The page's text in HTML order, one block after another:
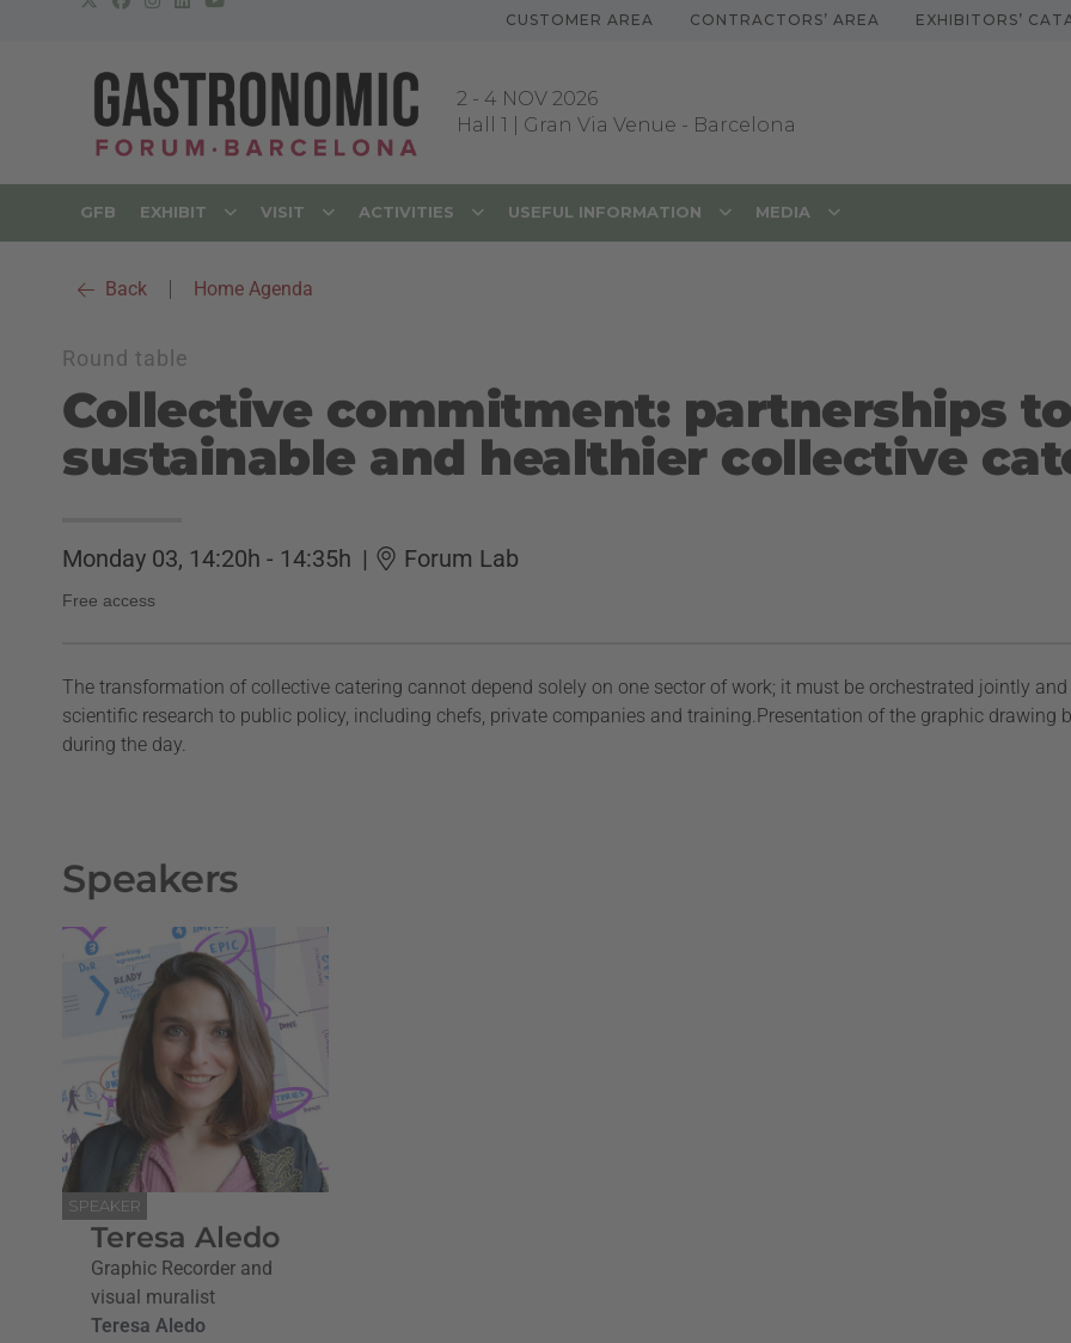
CUSTOMER AREA CONTRACTORS’ AREA EXHIBITORS’
2 - 4 NOV 2026
Hall 1 | Gran Via Venue - Barcelona
GFB EXHIBIT VISIT ACTIVITIES USEFUL INFORMATION MEDIA
Back Home Agenda
Round table
Collective commitment: partnerships
sustainable and healthier collective
Monday 03, 14:20h - 14:35h | Forum Lab
Free access
The transformation of collective catering cannot depend solely on one sector of work; it must be orchestrated jointly
scientific research to public policy, including chefs, private companies and training.Presentation of the graphic drawing
during the day.
Speakers
SPEAKER
Teresa Aledo
Graphic Recorder and
visual muralist
Teresa Aledo